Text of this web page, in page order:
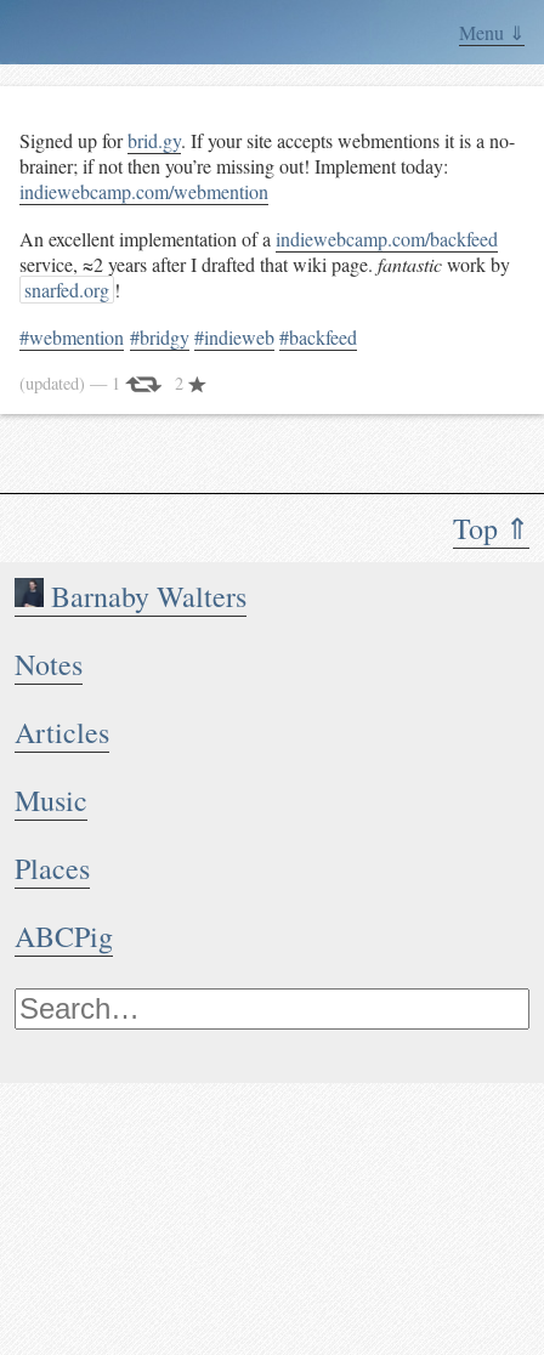
Menu ⇓
Top ⇑
Barnaby Walters
Notes
Articles
Music
Places
ABCPig
Signed up forbrid.gy. If your site accepts webmentions it is a no-
brainer; if not then you’re missing out! Implement today:
indiewebcamp.com/webmention
An excellent implementation of a indiewebcamp.com/backfeed
service, ≈2 years after I drafted that wiki page. fantasticwork by
snarfed.org !
#webmention #bridgy#indieweb#backfeed
(updated) — 1 2